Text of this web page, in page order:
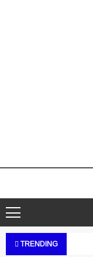
TRENDING